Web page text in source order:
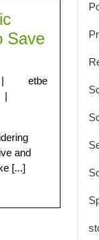
Save
|
etbe
|
and
[...]